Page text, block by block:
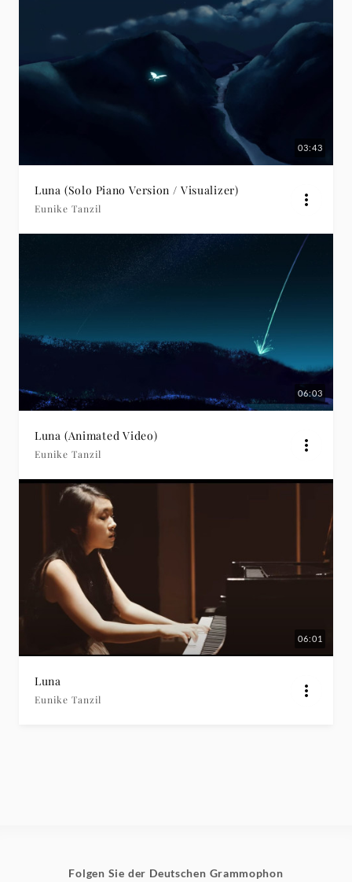
03:43
Luna (Solo Piano Version / Visualizer)
Eunike Tanzil
06:03
Luna (Animated Video)
Eunike Tanzil
06:01
Luna
Eunike Tanzil
Folgen Sie der Deutschen Grammophon